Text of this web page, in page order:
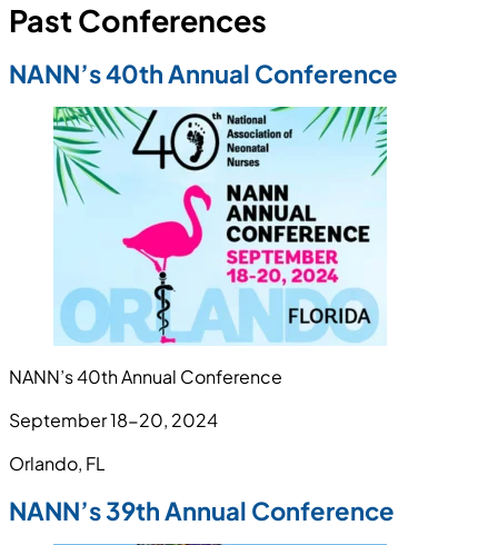
Past Conferences
NANN’s 40th Annual Conference
NANN’s 40th Annual Conference
September 18-20, 2024
Orlando, FL
NANN’s 39th Annual Conference